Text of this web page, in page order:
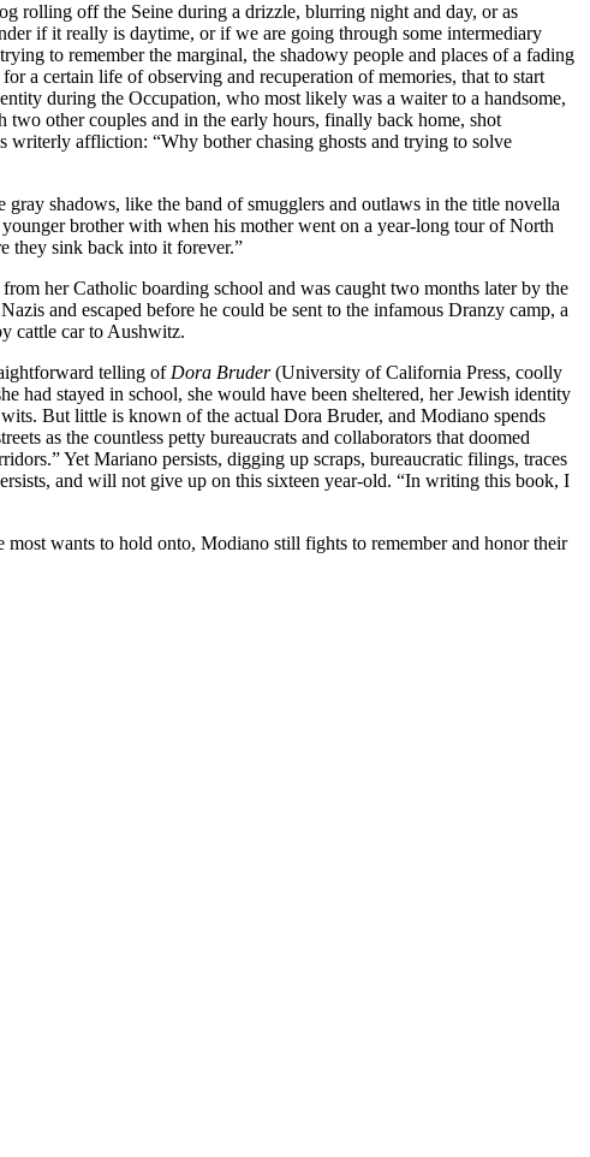
rolling off the Seine during a drizzle, blurring night and day, or as
if it really is daytime, or if we are going through some intermediary
to remember the marginal, the shadowy people and places of a fading
a certain life of observing and recuperation of memories, that to start
during the Occupation, who most likely was a waiter to a handsome,
other couples and in the early hours, finally back home, shot
writerly affliction: “Why bother chasing ghosts and trying to solve
shadows, like the band of smugglers and outlaws in the title novella
brother with when his mother went on a year-long tour of North
they sink back into it forever.”
her Catholic boarding school and was caught two months later by the
and escaped before he could be sent to the infamous Dranzy camp, a
cattle car to Aushwitz.
telling of Dora Bruder(University of California Press, coolly
had stayed in school, she would have been sheltered, her Jewish identity
But little is known of the actual Dora Bruder, and Modiano spends
as the countless petty bureaucrats and collaborators that doomed
Yet Mariano persists, digging up scraps, bureaucratic filings, traces
and will not give up on this sixteen year-old. “In writing this book, I
wants to hold onto, Modiano still fights to remember and honor their